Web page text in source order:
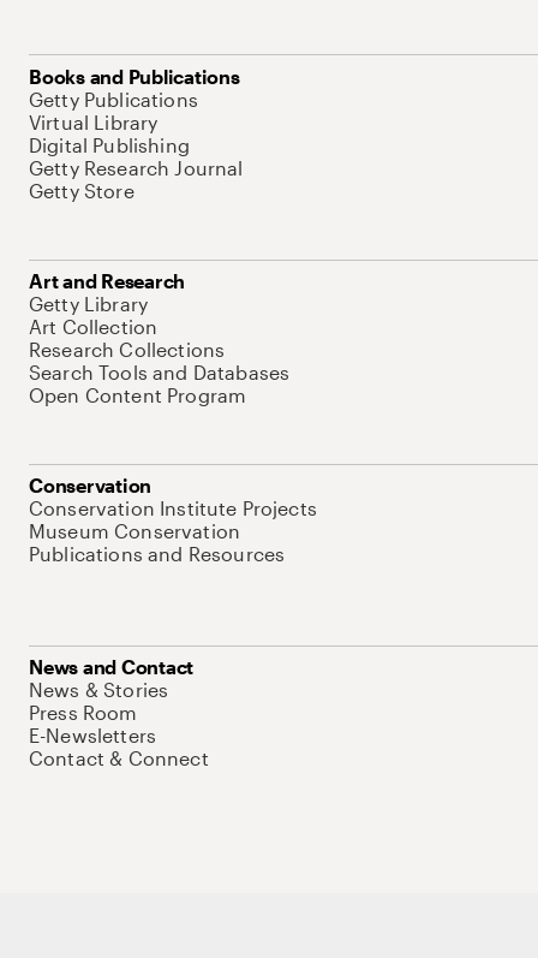
Books and Publications
Getty Publications
Virtual Library
Digital Publishing
Getty Research Journal
Getty Store
Art and Research
Getty Library
Art Collection
Research Collections
Search Tools and Databases
Open Content Program
Conservation
Conservation Institute Projects
Museum Conservation
Publications and Resources
News and Contact
News & Stories
Press Room
E-Newsletters
Contact & Connect